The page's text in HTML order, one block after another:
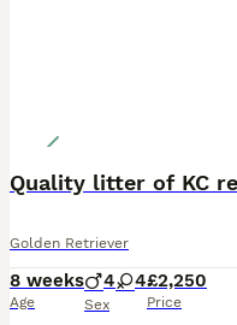
Golden Retriever
8 weeks
Age
4 4
Sex
£2,250
Price